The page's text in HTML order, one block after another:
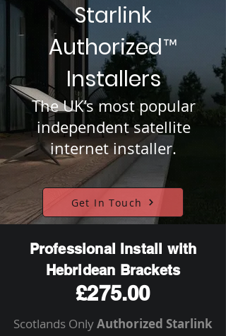
Starlink
Authorized™
Installers
The UK’s most popular
independent satellite
internet installer.
Get In Touch
Professional Install with
Hebridean Brackets
£275.00
Scotlands OnlyAuthorized Starlink